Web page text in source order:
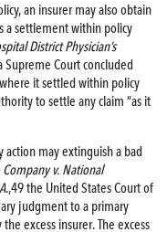
an insurer may also obtain
a settlement within policy
District Physician’s
Supreme Court concluded
it settled within policy
to settle any claim “as it
may extinguish a bad
v. National
.,49 the United States Court of
judgment to a primary
excess insurer. The excess